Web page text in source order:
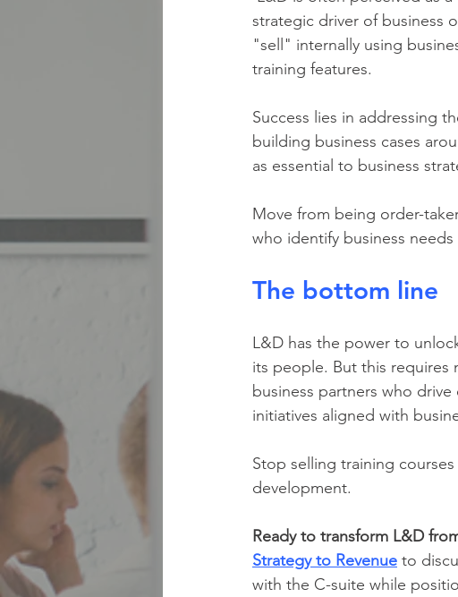
strategic driver of business
"sell" internally using
training features.
Success lies in addressing
building business cases
as essential to business
Move from being order-
who identify business
The bottom line
L&D has the power to
its people. But this
business partners who
initiatives aligned with
Stop selling training
development.
Ready to transform L&D
Strategy to Revenue to
with the C-suite while